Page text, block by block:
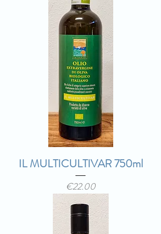
IL MULTICULTIVAR 750ml
Price
€22.00